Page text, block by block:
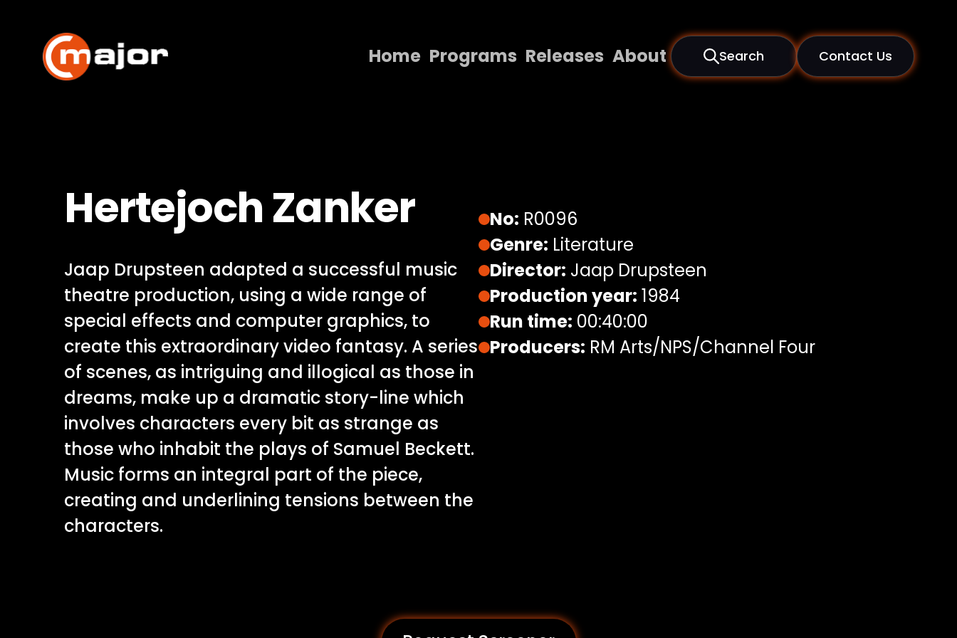
content
Home Programs Releases About Search Contact Us
Contact Us
Hertejoch Zanker
Jaap Drupsteen adapted a successful music
theatre production, using a wide range of
special effects and computer graphics, to
create this extraordinary video fantasy. A series
of scenes, as intriguing and illogical as those in
dreams, make up a dramatic story-line which
involves characters every bit as strange as
those who inhabit the plays of Samuel Beckett.
Music forms an integral part of the piece,
creating and underlining tensions between the
characters.
No: R0096
Genre: Literature
Director: Jaap Drupsteen
Production year: 1984
Run time: 00:40:00
Producers: RM Arts/NPS/Channel Four